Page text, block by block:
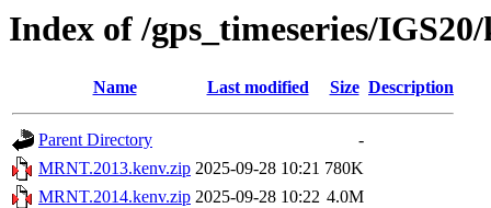
Index of /gps_timeseries/
Name Last modified Size Description
Parent Directory
-
MRNT.2013.kenv.zip 2025-09-28 10:21 780K
MRNT.2014.kenv.zip 2025-09-28 10:22 4.0M